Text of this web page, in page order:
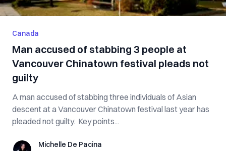
Canada
Man accused of stabbing 3 people at
Vancouver Chinatown festival pleads not
guilty
A man accused of stabbing three individuals of Asian
descent at a Vancouver Chinatown festival last year has
pleaded not guilty. Key points...
Michelle De Pacina
Michelle De Pacina